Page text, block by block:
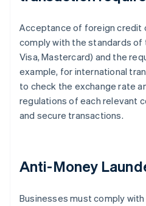
Acceptance of foreign credit
comply with the standards of
Visa, Mastercard) and the
example, for international
to check the exchange rate
regulations of each relevant
and secure transactions.
Anti-Money
Businesses must comply